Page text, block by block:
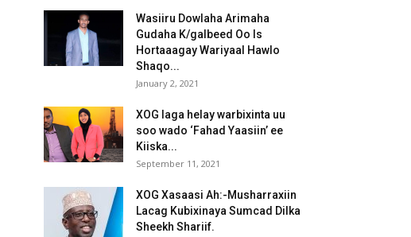
Wasiiru Dowlaha Arimaha
Gudaha K/galbeed Oo Is
Hortaaagay Wariyaal Hawlo
Shaqo...
January 2, 2021
XOG laga helay warbixinta uu
soo wado ‘Fahad Yaasiin’ ee
Kiiska...
September 11, 2021
XOG Xasaasi Ah:-Musharraxiin
Lacag Kubixinaya Sumcad Dilka
Sheekh Shariif.